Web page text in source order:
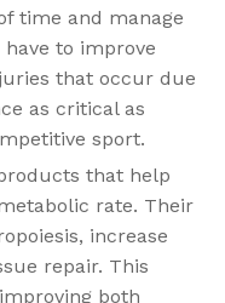
time and manage
to improve
that occur due
as critical as
sport.
that help
rate. Their
increase
repair. This
both